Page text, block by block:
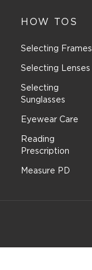
HOW TOS
Selecting Frames
Selecting Lenses
Selecting
Sunglasses
Eyewear Care
Reading
Prescription
Measure PD